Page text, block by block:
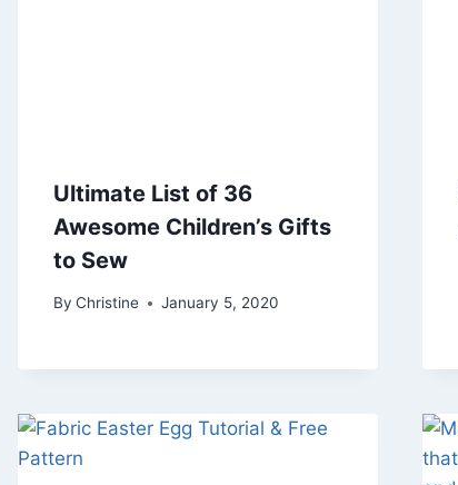
Ultimate List of 36
Awesome Children’s Gifts
to Sew
By Christine January 5, 2020